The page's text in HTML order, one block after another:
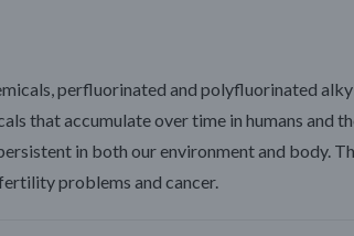
perfluorinated and polyfluorinated
that accumulate over time in humans and
in both our environment and body.
problems and cancer.